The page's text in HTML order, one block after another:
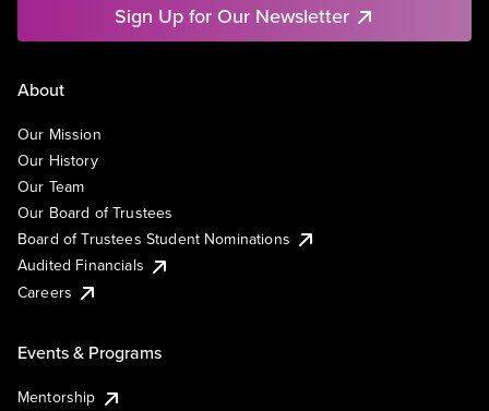
Sign Up for Our Newsletter
About
Our Mission
Our History
Our Team
Our Board of Trustees
Board of Trustees Student Nominations
Audited Financials
Careers
Events & Programs
Mentorship